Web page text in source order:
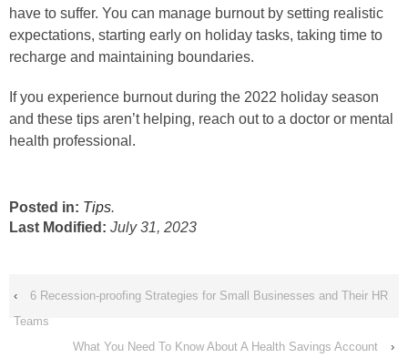
have to suffer. You can manage burnout by setting realistic
expectations, starting early on holiday tasks, taking time to
recharge and maintaining boundaries.
If you experience burnout during the 2022 holiday season
and these tips aren’t helping, reach out to a doctor or mental
health professional.
Posted in: Tips.
Last Modified: July 31, 2023
‹
6 Recession-proofing Strategies for Small Businesses and Their HR
Teams
What You Need To Know About A Health Savings Account
›